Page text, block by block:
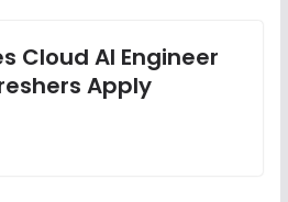
Cloud AI Engineer
Apply